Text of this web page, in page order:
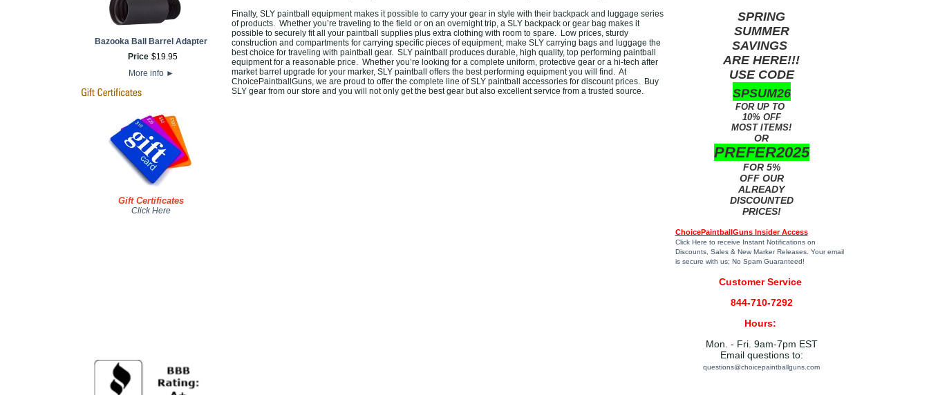
Bazooka Ball Barrel Adapter
Price $19.95
More info ►
Gift Certificates
Click Here
Finally, SLY paintball equipment makes it possible to carry your gear in style with their backpack and luggage series
of products. Whether you’re traveling to the field or on an overnight trip, a SLY backpack or gear bag makes it
possible to securely fit all your paintball supplies plus extra clothing with room to spare. Low prices, sturdy
construction and compartments for carrying specific pieces of equipment, make SLY carrying bags and luggage the
best choice for traveling with paintball gear. SLY paintball produces durable, high quality, top performing paintball
equipment for a reasonable price. Whether you’re looking for a complete uniform, protective gear or a hi-tech after
market barrel upgrade for your marker, SLY paintball offers the best performing equipment you will find. At
ChoicePaintballGuns, we are proud to offer the complete line of SLY paintball accessories for discount prices. Buy
SLY gear from our store and you will not only get the best gear but also excellent service from a trusted source.
SPRING
SUMMER
SAVINGS
ARE HERE!!!
USE CODE
SPSUM26
FOR UP TO
10% OFF
MOST ITEMS!
OR
PREFER2025
FOR 5%
OFF OUR
ALREADY
DISCOUNTED
PRICES!
ChoicePaintballGuns Insider Access
Click Here to receive Instant Notifications on
Discounts, Sales & New Marker Releases. Your email
is secure with us; No Spam Guaranteed!
Customer Service
844-710-7292
Hours:
Mon. - Fri. 9am-7pm EST
Email questions to:
questions@choicepaintballguns.com